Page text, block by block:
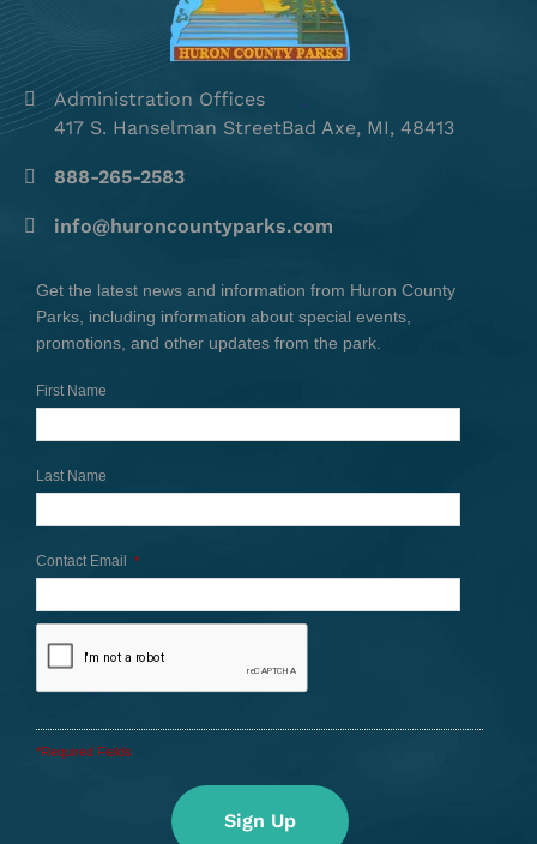
Administration Offices
417 S. Hanselman StreetBad Axe, MI, 48413
888-265-2583
info@huroncountyparks.com
Get the latest news and information from Huron County
Parks, including information about special events,
promotions, and other updates from the park.
First Name
Last Name
Contact Email *
*Required Fields